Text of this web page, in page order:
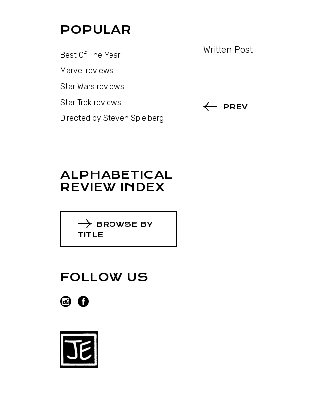
Written Post
PREV
POPULAR
Best Of The Year
Marvel reviews
Star Wars reviews
Star Trek reviews
Directed by Steven Spielberg
ALPHABETICAL
REVIEW INDEX
BROWSE BY
TITLE
FOLLOW US